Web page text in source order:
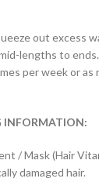
out excess
lengths to
per week or as
INFORMATION:
/ Mask (Hair
damaged hair.